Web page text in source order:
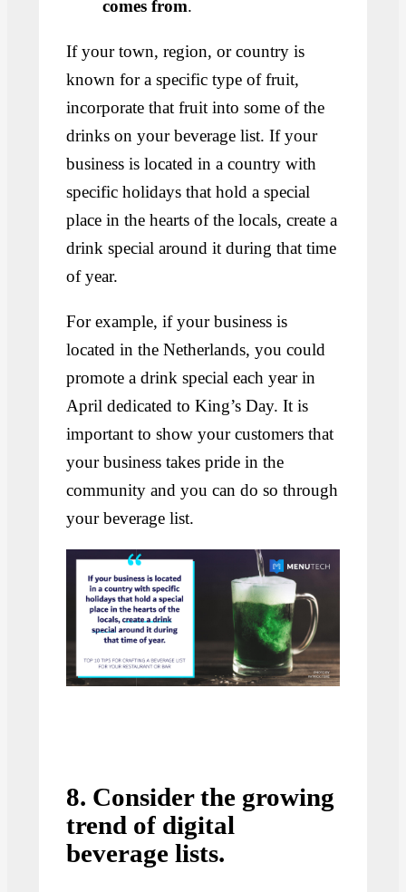
comes from.
If your town, region, or country is
known for a specific type of fruit,
incorporate that fruit into some of the
drinks on your beverage list. If your
business is located in a country with
specific holidays that hold a special
place in the hearts of the locals, create a
drink special around it during that time
of year.
For example, if your business is
located in the Netherlands, you could
promote a drink special each year in
April dedicated to King’s Day. It is
important to show your customers that
your business takes pride in the
community and you can do so through
your beverage list.
8. Consider the growing
trend of digital
beverage lists.